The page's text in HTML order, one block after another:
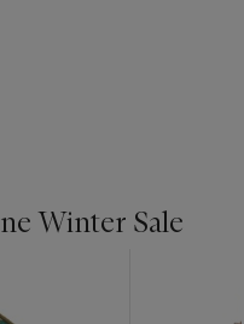
Winter Sale